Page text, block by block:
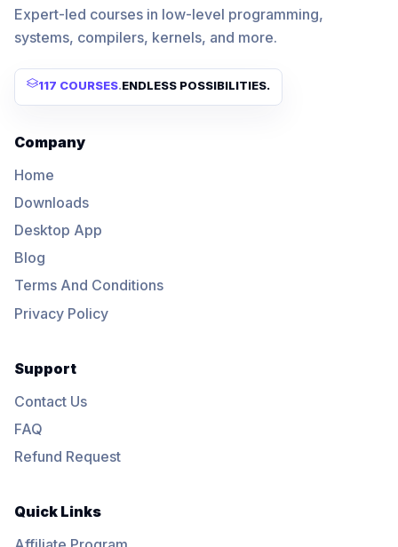
Expert-led courses in low-level programming,
systems, compilers, kernels, and more.
117 COURSES.ENDLESS POSSIBILITIES.
Company
Home
Downloads
Desktop App
Blog
Terms And Conditions
Privacy Policy
Support
Contact Us
FAQ
Refund Request
Quick Links